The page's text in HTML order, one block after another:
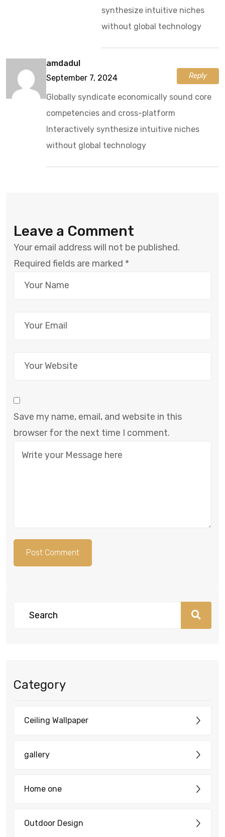
synthesize intuitive niches
without global technology
amdadul
September 7, 2024
Reply
Globally syndicate economically sound core
competencies and cross-platform
Interactively synthesize intuitive niches
without global technology
Leave a Comment
Your email address will not be published.
Required fields are marked *
Save my name, email, and website in this
browser for the next time I comment.
Post Comment
Category
Ceiling Wallpaper
gallery
Home one
Outdoor Design